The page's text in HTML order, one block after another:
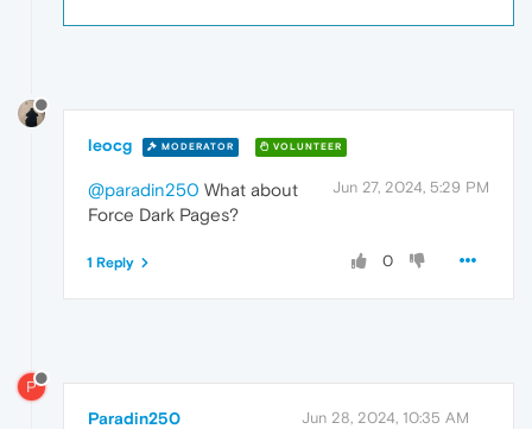
leocg MODERATOR VOLUNTEER
Jun 27, 2024, 5:29 PM
@paradin250 What about
Force Dark Pages?
0
1 Reply
P
Paradin250 Jun 28, 2024, 10:35 AM